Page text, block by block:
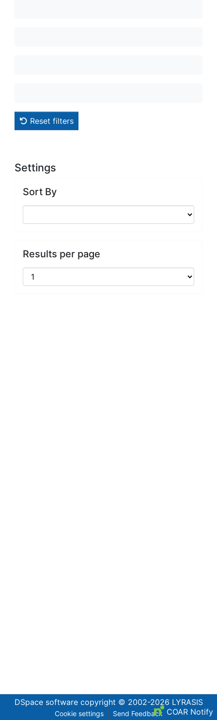
Reset filters
Settings
Sort By
Results per page
DSpace softwarecopyright © 2002-2026 LYRASIS
Cookie settings Send Feedback COAR Notify